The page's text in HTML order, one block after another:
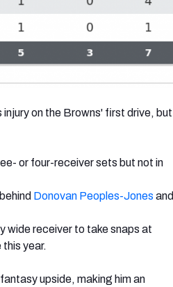
injury on the Browns' first drive, but
or four-receiver sets but not in
Donovan Peoples-Jones and
wide receiver to take snaps at
year.
upside, making him an